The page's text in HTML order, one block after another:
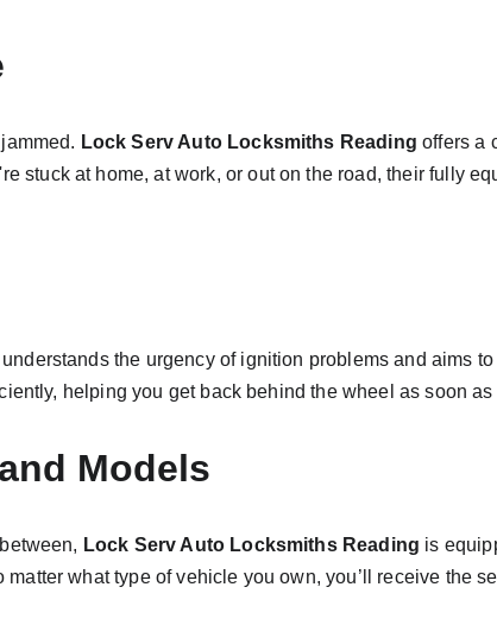
Lock Serv Auto Locksmiths Reading offers a
stuck at home, at work, or out on the road, their fully
the urgency of ignition problems and aims
helping you get back behind the wheel as soon
Models
Lock Serv Auto Locksmiths Reading is
what type of vehicle you own, you’ll receive the